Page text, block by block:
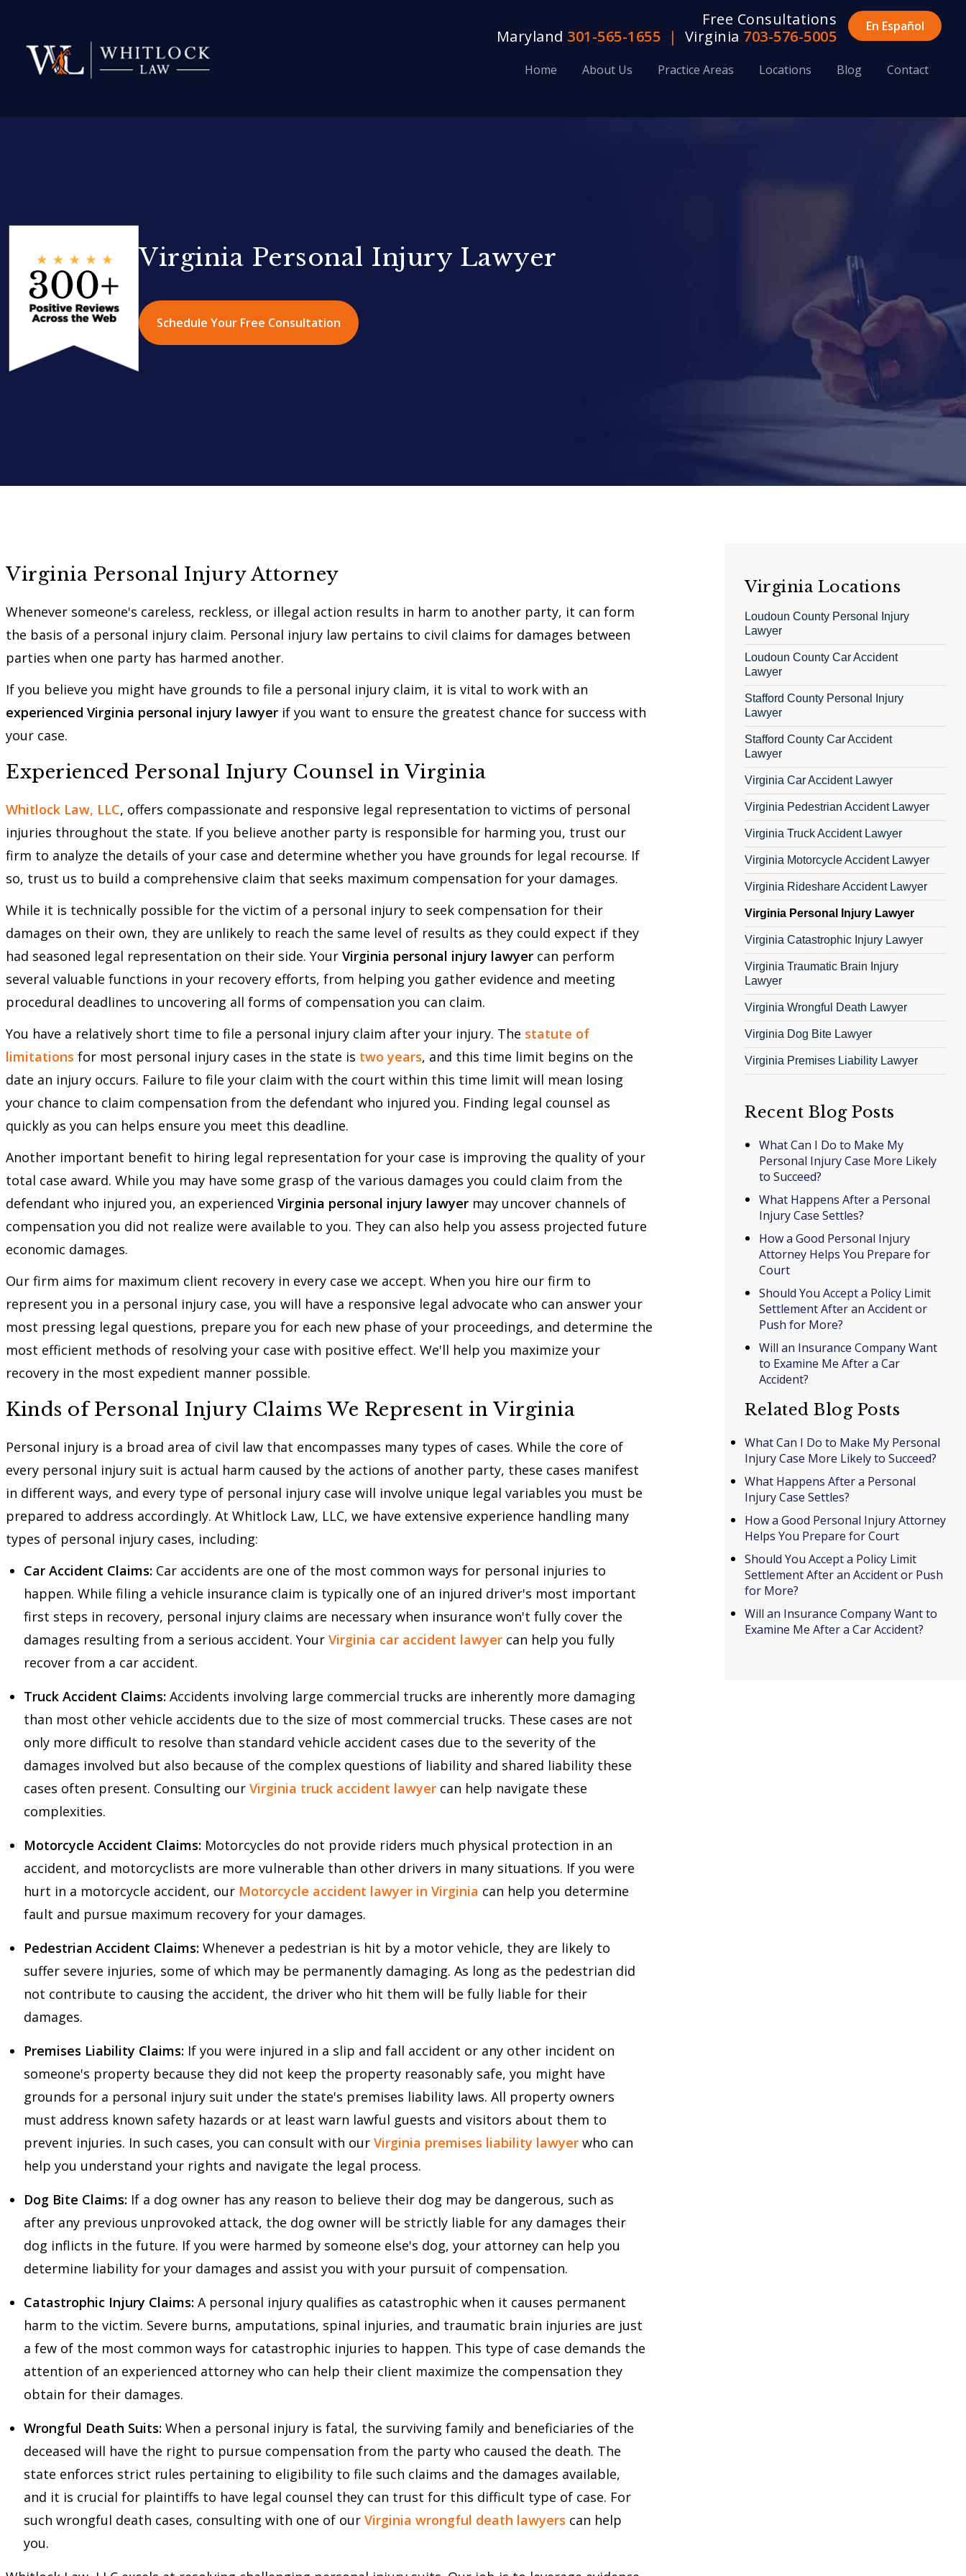
Free Consultations
Maryland 301-565-1655 | Virginia 703-576-5005
En Español
Home About Us Practice Areas Locations Blog Contact
Virginia Personal Injury Lawyer
Schedule Your Free Consultation
Virginia Personal Injury Attorney
Whenever someone's careless, reckless, or illegal action results in harm to another party, it can form
the basis of a personal injury claim. Personal injury law pertains to civil claims for damages between
parties when one party has harmed another.
If you believe you might have grounds to file a personal injury claim, it is vital to work with an
experienced Virginia personal injury lawyer if you want to ensure the greatest chance for success with
your case.
Experienced Personal Injury Counsel in Virginia
Whitlock Law, LLC, offers compassionate and responsive legal representation to victims of personal
injuries throughout the state. If you believe another party is responsible for harming you, trust our
firm to analyze the details of your case and determine whether you have grounds for legal recourse. If
so, trust us to build a comprehensive claim that seeks maximum compensation for your damages.
While it is technically possible for the victim of a personal injury to seek compensation for their
damages on their own, they are unlikely to reach the same level of results as they could expect if they
had seasoned legal representation on their side. Your Virginia personal injury lawyer can perform
several valuable functions in your recovery efforts, from helping you gather evidence and meeting
procedural deadlines to uncovering all forms of compensation you can claim.
You have a relatively short time to file a personal injury claim after your injury. The statute of
limitations for most personal injury cases in the state is two years, and this time limit begins on the
date an injury occurs. Failure to file your claim with the court within this time limit will mean losing
your chance to claim compensation from the defendant who injured you. Finding legal counsel as
quickly as you can helps ensure you meet this deadline.
Another important benefit to hiring legal representation for your case is improving the quality of your
total case award. While you may have some grasp of the various damages you could claim from the
defendant who injured you, an experienced Virginia personal injury lawyer may uncover channels of
compensation you did not realize were available to you. They can also help you assess projected future
economic damages.
Our firm aims for maximum client recovery in every case we accept. When you hire our firm to
represent you in a personal injury case, you will have a responsive legal advocate who can answer your
most pressing legal questions, prepare you for each new phase of your proceedings, and determine the
most efficient methods of resolving your case with positive effect. We'll help you maximize your
recovery in the most expedient manner possible.
Kinds of Personal Injury Claims We Represent in Virginia
Personal injury is a broad area of civil law that encompasses many types of cases. While the core of
every personal injury suit is actual harm caused by the actions of another party, these cases manifest
in different ways, and every type of personal injury case will involve unique legal variables you must be
prepared to address accordingly. At Whitlock Law, LLC, we have extensive experience handling many
types of personal injury cases, including:
Car Accident Claims: Car accidents are one of the most common ways for personal injuries to
happen. While filing a vehicle insurance claim is typically one of an injured driver's most important
first steps in recovery, personal injury claims are necessary when insurance won't fully cover the
damages resulting from a serious accident. Your Virginia car accident lawyer can help you fully
recover from a car accident.
Truck Accident Claims: Accidents involving large commercial trucks are inherently more damaging
than most other vehicle accidents due to the size of most commercial trucks. These cases are not
only more difficult to resolve than standard vehicle accident cases due to the severity of the
damages involved but also because of the complex questions of liability and shared liability these
cases often present. Consulting our Virginia truck accident lawyer can help navigate these
complexities.
Motorcycle Accident Claims: Motorcycles do not provide riders much physical protection in an
accident, and motorcyclists are more vulnerable than other drivers in many situations. If you were
hurt in a motorcycle accident, our Motorcycle accident lawyer in Virginia can help you determine
fault and pursue maximum recovery for your damages.
Pedestrian Accident Claims: Whenever a pedestrian is hit by a motor vehicle, they are likely to
suffer severe injuries, some of which may be permanently damaging. As long as the pedestrian did
not contribute to causing the accident, the driver who hit them will be fully liable for their
damages.
Premises Liability Claims: If you were injured in a slip and fall accident or any other incident on
someone's property because they did not keep the property reasonably safe, you might have
grounds for a personal injury suit under the state's premises liability laws. All property owners
must address known safety hazards or at least warn lawful guests and visitors about them to
prevent injuries. In such cases, you can consult with our Virginia premises liability lawyer who can
help you understand your rights and navigate the legal process.
Dog Bite Claims: If a dog owner has any reason to believe their dog may be dangerous, such as
after any previous unprovoked attack, the dog owner will be strictly liable for any damages their
dog inflicts in the future. If you were harmed by someone else's dog, your attorney can help you
determine liability for your damages and assist you with your pursuit of compensation.
Catastrophic Injury Claims: A personal injury qualifies as catastrophic when it causes permanent
harm to the victim. Severe burns, amputations, spinal injuries, and traumatic brain injuries are just
a few of the most common ways for catastrophic injuries to happen. This type of case demands the
attention of an experienced attorney who can help their client maximize the compensation they
obtain for their damages.
Wrongful Death Suits: When a personal injury is fatal, the surviving family and beneficiaries of the
deceased will have the right to pursue compensation from the party who caused the death. The
state enforces strict rules pertaining to eligibility to file such claims and the damages available,
and it is crucial for plaintiffs to have legal counsel they can trust for this difficult type of case. For
such wrongful death cases, consulting with one of our Virginia wrongful death lawyers can help
you.
Virginia Locations
Loudoun County Personal Injury
Lawyer
Loudoun County Car Accident
Lawyer
Stafford County Personal Injury
Lawyer
Stafford County Car Accident
Lawyer
Virginia Car Accident Lawyer
Virginia Pedestrian Accident Lawyer
Virginia Truck Accident Lawyer
Virginia Motorcycle Accident Lawyer
Virginia Rideshare Accident Lawyer
Virginia Personal Injury Lawyer
Virginia Catastrophic Injury Lawyer
Virginia Traumatic Brain Injury
Lawyer
Virginia Wrongful Death Lawyer
Virginia Dog Bite Lawyer
Virginia Premises Liability Lawyer
Recent Blog Posts
What Can I Do to Make My
Personal Injury Case More Likely
to Succeed?
What Happens After a Personal
Injury Case Settles?
How a Good Personal Injury
Attorney Helps You Prepare for
Court
Should You Accept a Policy Limit
Settlement After an Accident or
Push for More?
Will an Insurance Company Want
to Examine Me After a Car
Accident?
Related Blog Posts
What Can I Do to Make My Personal
Injury Case More Likely to Succeed?
What Happens After a Personal
Injury Case Settles?
How a Good Personal Injury Attorney
Helps You Prepare for Court
Should You Accept a Policy Limit
Settlement After an Accident or Push
for More?
Will an Insurance Company Want to
Examine Me After a Car Accident?